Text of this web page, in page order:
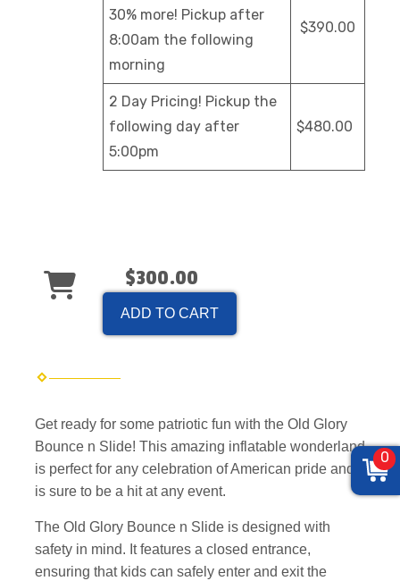
30% more! Pickup after
8:00am the following
morning
$390.00
2 Day Pricing! Pickup the
following day after
5:00pm
$480.00
$300.00
ADD TO CART
Get ready for some patriotic fun with the Old Glory
Bounce n Slide! This amazing inflatable wonderland
is perfect for any celebration of American pride and
is sure to be a hit at any event.
The Old Glory Bounce n Slide is designed with
safety in mind. It features a closed entrance,
ensuring that kids can safely enter and exit the
0